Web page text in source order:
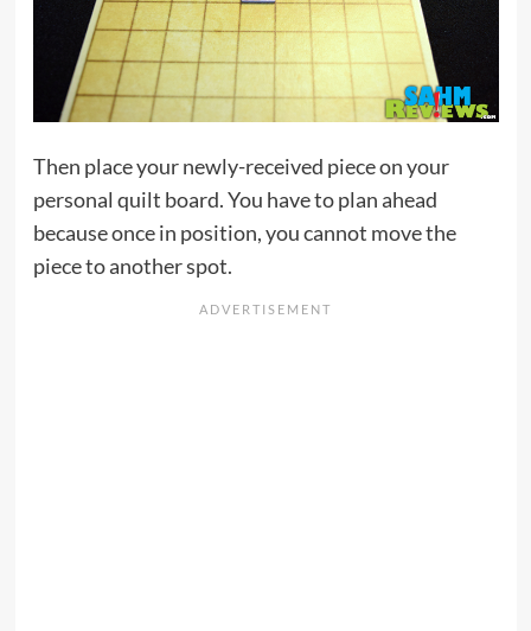
Then place your newly-received piece on your
personal quilt board. You have to plan ahead
because once in position, you cannot move the
piece to another spot.